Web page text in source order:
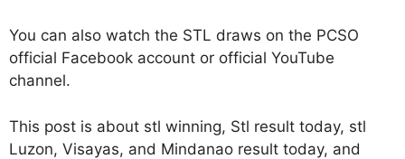
You can also watch the STL draws on the PCSO
official Facebook account or official YouTube
channel.
This post is about stl winning, Stl result today, stl
Luzon, Visayas, and Mindanao result today, and